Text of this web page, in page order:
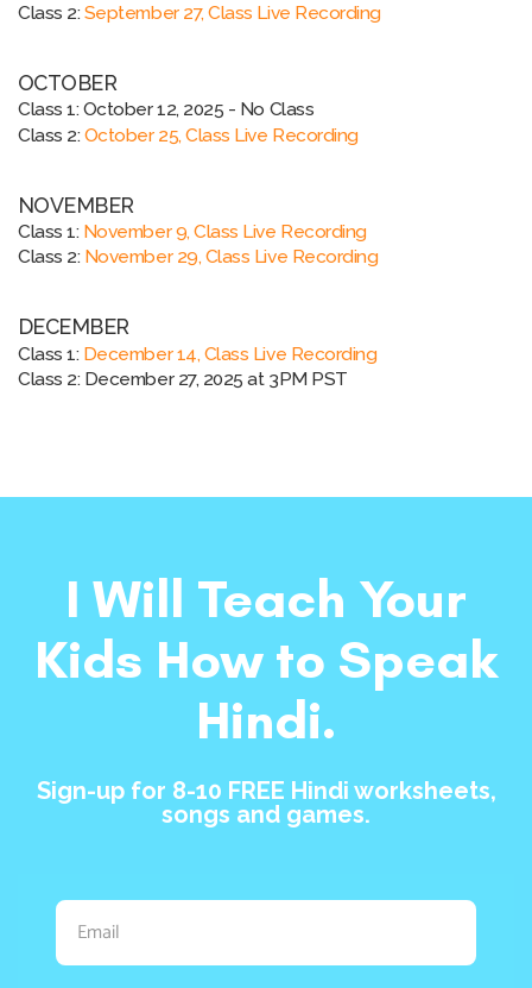
Class 2: September 27, Class Live Recording
OCTOBER
Class 1: October 12, 2025 - No Class
Class 2: October 25, Class Live Recording
NOVEMBER
Class 1: November 9, Class Live Recording
Class 2: November 29, Class Live Recording
DECEMBER
Class 1: December 14, Class Live Recording
Class 2: December 27, 2025at 3PM PST
I Will Teach Your
Kids How to Speak
Hindi.
Sign-up for 8-10 FREE Hindi worksheets,
songs and games.